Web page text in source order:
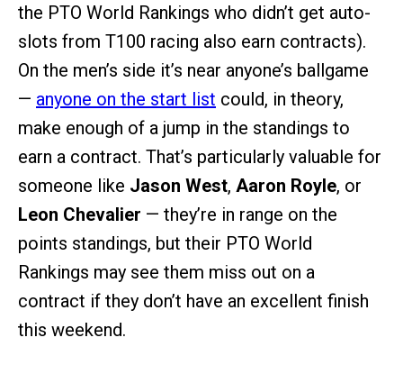
the PTO World Rankings who didn’t get auto-
slots from T100 racing also earn contracts).
On the men’s side it’s near anyone’s ballgame
— anyone on the start list could, in theory,
make enough of a jump in the standings to
earn a contract. That’s particularly valuable for
someone like Jason West, Aaron Royle, or
Leon Chevalier — they’re in range on the
points standings, but their PTO World
Rankings may see them miss out on a
contract if they don’t have an excellent finish
this weekend.